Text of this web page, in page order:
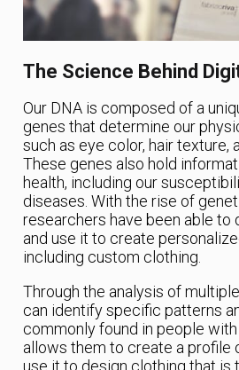
The Science Behind
Our DNA is composed of a
genes that determine our
such as eye color, hair texture,
These genes also hold
health, including our
diseases. With the rise of
researchers have been able to
and use it to create
including custom clothing.
Through the analysis of
can identify specific patterns
commonly found in people
allows them to create a profile
use it to design clothing that is